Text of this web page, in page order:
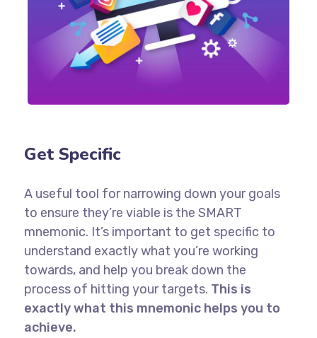
Get Specific
A useful tool for narrowing down your goals
to ensure they’re viable is the SMART
mnemonic. It’s important to get specific to
understand exactly what you’re working
towards, and help you break down the
process of hitting your targets. This is
exactly what this mnemonic helps you to
achieve.